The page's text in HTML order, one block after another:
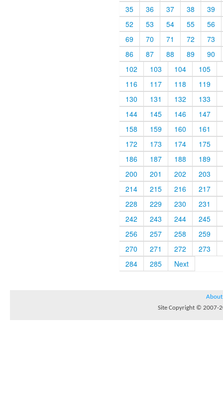
35
36 37 38
39
52
53 54 55
56
69
70 71 72
73
86
87 88 89
90
102
103 104
105
116
117 118
119
130
131 132
133
144
145 146
147
158
159 160
161
172
173 174
175
186
187 188
189
200
201 202
203
214
215 216
217
228
229 230
231
242
243 244
245
256
257 258
259
270
271 272
273
284
285 Next
About
Site Copyright © 2007-